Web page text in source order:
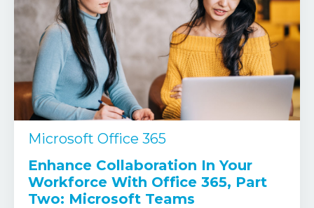
Microsoft Office 365
Enhance Collaboration In Your
Workforce With Office 365, Part
Two: Microsoft Teams